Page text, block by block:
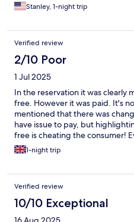
Stanley, 1-night trip
Verified review
2/10 Poor
1 Jul 2025
In the reservation it was clearly
free. However it was paid. It's
mentioned that there was
have issue to pay, but
free is cheating the consumer!
reservation should be fulfilled.
are clean.
1-night trip
Verified review
10/10 Exceptional